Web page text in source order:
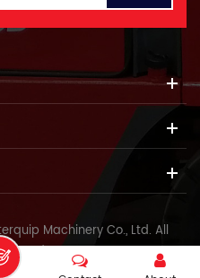
monitoring and maintenance
Operating weight Ton 22.5
Engine model 三菱4M50 Rated
power kw/r/min 118/2000
Volume of fuel tank L 420
Travel speed km/h 5.2/3.5
Swing speed r/min 11.5 Max
climbing degree ° 70 Bucket
digging force at power max
ISO KN 157 Average grounding
pressure KPA 48 Hydraulic
pump model InLine V90N130
Machinery Co., Ltd. All